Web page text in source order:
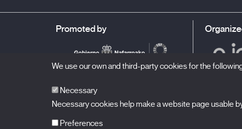
Promoted by
We use our own and third-party cookies for the
Necessary
Necessary cookies help make a website page usable
Preferences